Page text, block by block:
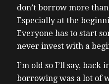
don’t borrow more
Especially at the
Everyone has to start
never invest with a
I’m old so I’ll say, back
borrowing was a lot of